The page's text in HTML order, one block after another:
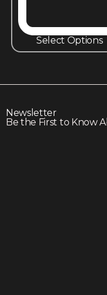
Select Options
Newsletter
Be the First to Know